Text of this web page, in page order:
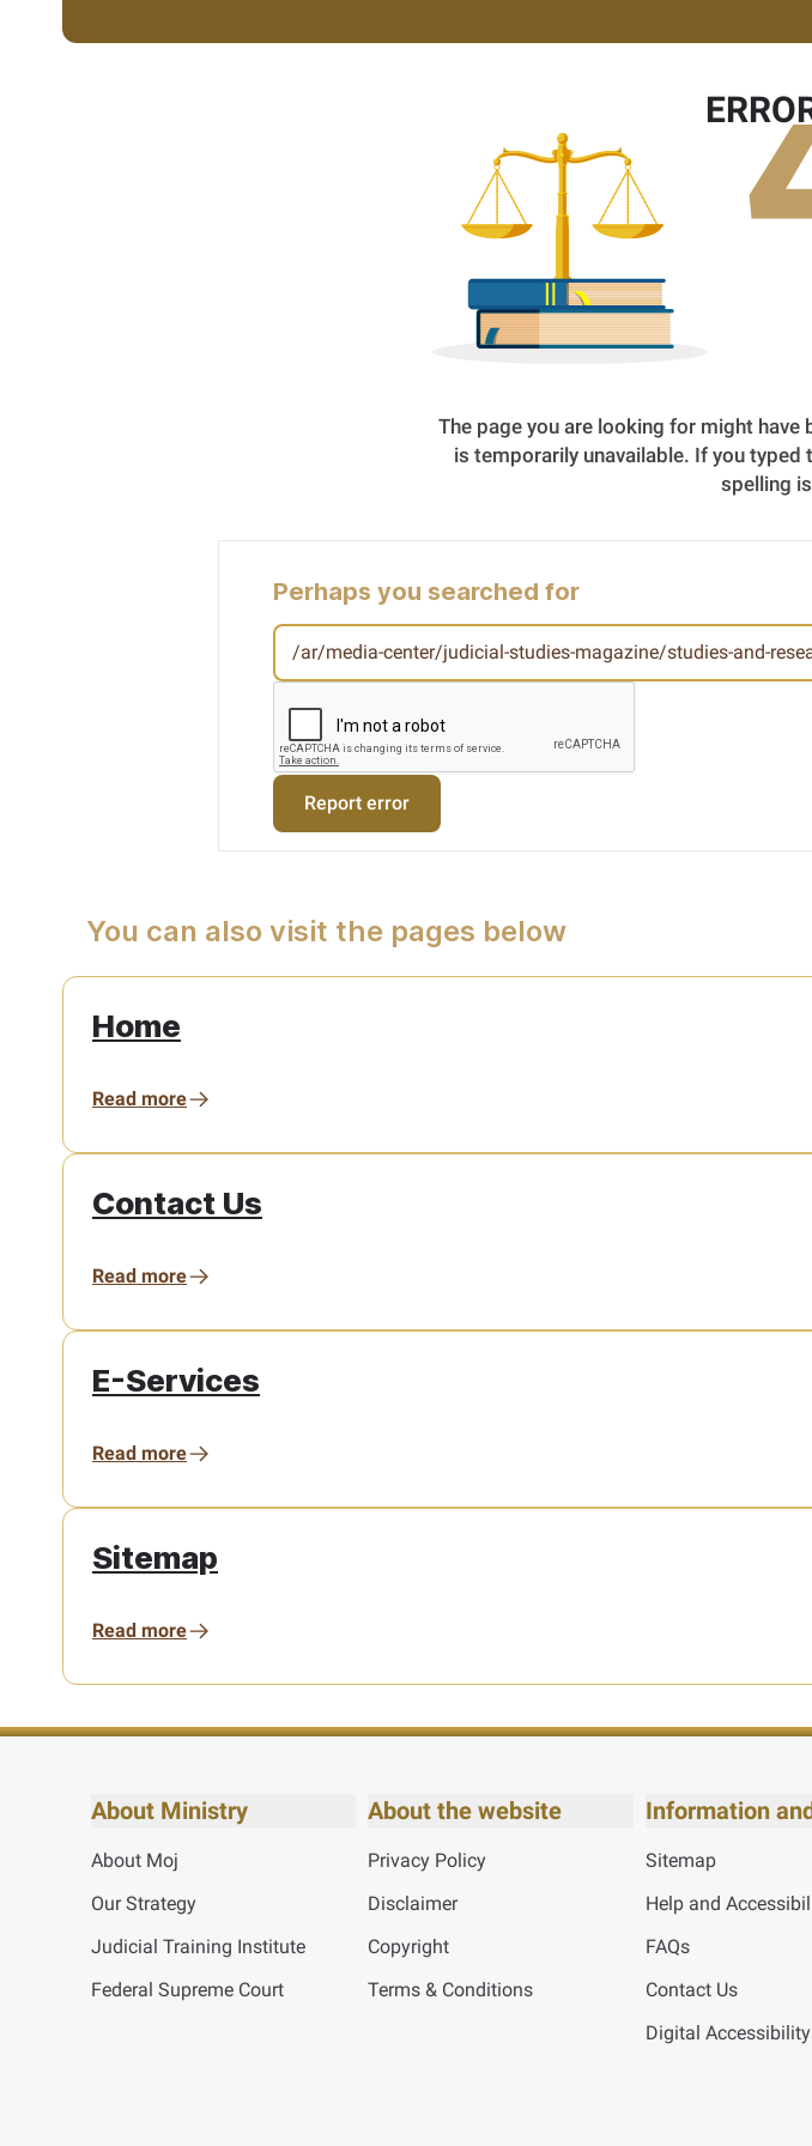
The page you are looking for might have
is temporarily unavailable. If you
spelling
Perhaps you searched for
You can also visit the pages below
Home
Read more
Contact Us
Read more
E-Services
Read more
Sitemap
Read more
About Ministry
About Moj
Our Strategy
Judicial Training Institute
Federal Supreme Court
About the website
Privacy Policy
Disclaimer
Copyright
Terms & Conditions
Information
Sitemap
Help and
FAQs
Contact Us
Digital Accessibility